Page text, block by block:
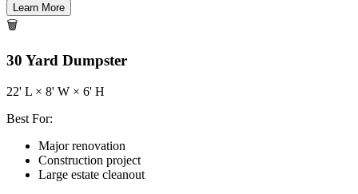
Learn More
🗑️
30 Yard Dumpster
22' L × 8' W × 6' H
Best For:
Major renovation
Construction project
Large estate cleanout